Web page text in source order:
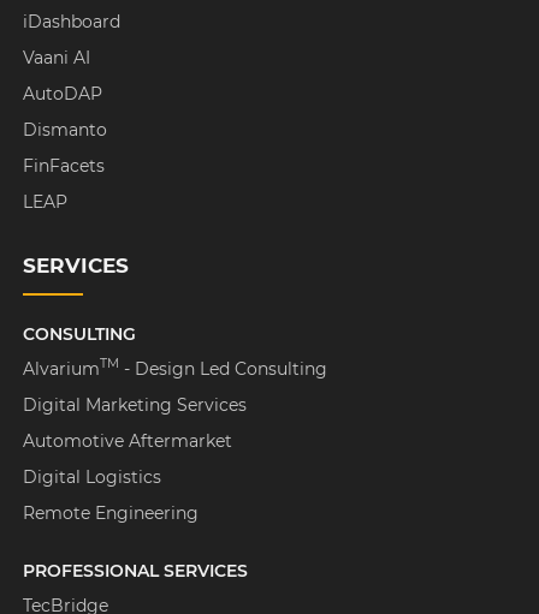
iDashboard
Vaani AI
AutoDAP
Dismanto
FinFacets
LEAP
SERVICES
CONSULTING
AlvariumTM - Design Led Consulting
Digital Marketing Services
Automotive Aftermarket
Digital Logistics
Remote Engineering
PROFESSIONAL SERVICES
TecBridge